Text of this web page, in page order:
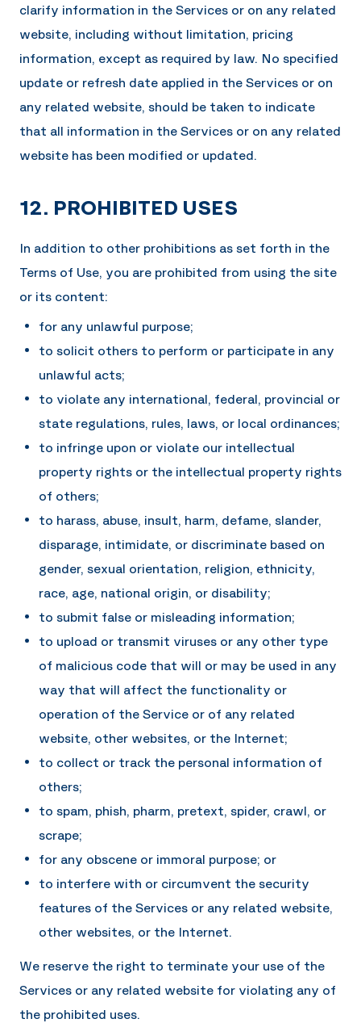
clarify information in the Services or on any related
website, including without limitation, pricing
information, except as required by law. No specified
update or refresh date applied in the Services or on
any related website, should be taken to indicate
that all information in the Services or on any related
website has been modified or updated.
12. PROHIBITED USES
In addition to other prohibitions as set forth in the
Terms of Use, you are prohibited from using the site
or its content:
for any unlawful purpose;
to solicit others to perform or participate in any
unlawful acts;
to violate any international, federal, provincial or
state regulations, rules, laws, or local ordinances;
to infringe upon or violate our intellectual
property rights or the intellectual property rights
of others;
to harass, abuse, insult, harm, defame, slander,
disparage, intimidate, or discriminate based on
gender, sexual orientation, religion, ethnicity,
race, age, national origin, or disability;
to submit false or misleading information;
to upload or transmit viruses or any other type
of malicious code that will or may be used in any
way that will affect the functionality or
operation of the Service or of any related
website, other websites, or the Internet;
to collect or track the personal information of
others;
to spam, phish, pharm, pretext, spider, crawl, or
scrape;
for any obscene or immoral purpose; or
to interfere with or circumvent the security
features of the Services or any related website,
other websites, or the Internet.
We reserve the right to terminate your use of the
Services or any related website for violating any of
the prohibited uses.